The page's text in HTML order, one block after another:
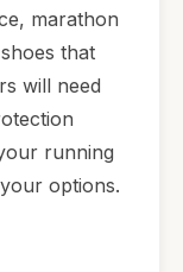
marathon
that
will need
running
options.